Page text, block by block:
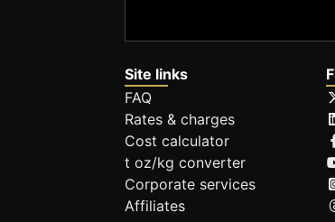
Site links
FAQ
Rates & charges
Cost calculator
t oz/kg converter
Corporate services
Affiliates